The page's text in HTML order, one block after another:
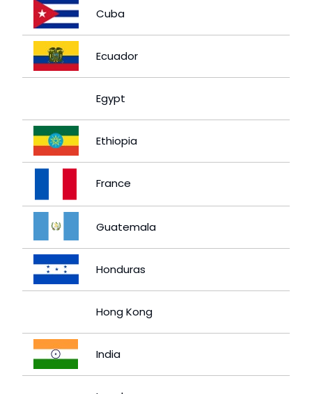
Cuba
Ecuador
Egypt
Ethiopia
France
Guatemala
Honduras
Hong Kong
India